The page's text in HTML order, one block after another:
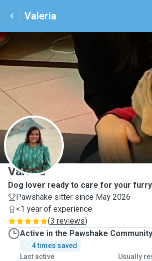
Valeria
V
Valeria
Dog lover ready to care for your
Pawshake sitter since May 2026
<1 year of experience
(3 reviews)
Active in the Pawshake Community
4 times saved
Last active
Usually